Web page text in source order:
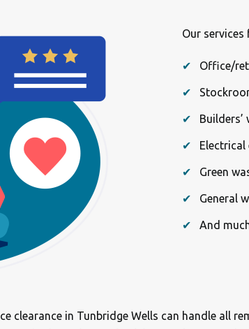
Our
Office/
Builders’
Electrical
Green
General
And
clearance in Tunbridge Wells can handle all